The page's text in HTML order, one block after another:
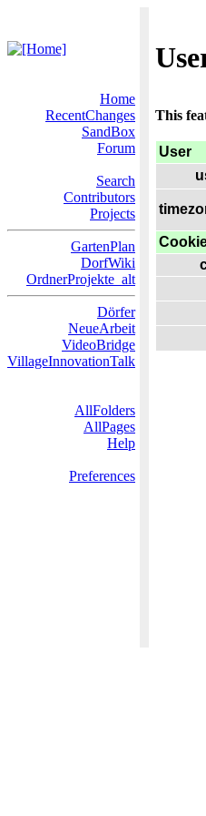
Home
RecentChanges
SandBox
Forum
Search
Contributors
Projects
GartenPlan
DorfWiki
OrdnerProjekte_alt
Dörfer
NeueArbeit
VideoBridge
VillageInnovationTalk
AllFolders
AllPages
Help
Preferences
This
User